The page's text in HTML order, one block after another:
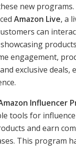
new programs.
Amazon Live, a
can
engagement,
exclusive deals,
Influencer
tools for
and earn
This program